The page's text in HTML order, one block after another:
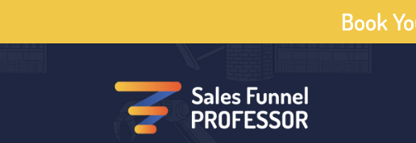
content
Book